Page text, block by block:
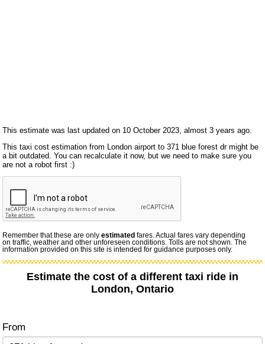
This estimate was last updated on 10 October 2023, almost 3 years ago.
This taxi cost estimation from London airport to 371 blue forest dr might be
a bit outdated. You can recalculate it now, but we need to make sure you
are not a robot first :)
Remember that these are onlyestimated fares. Actual fares vary depending
on traffic, weather and other unforeseen conditions. Tolls are not shown. The
information provided on this site is intended for guidance purposes only.
Estimate the cost of a different taxi ride in
London, Ontario
From